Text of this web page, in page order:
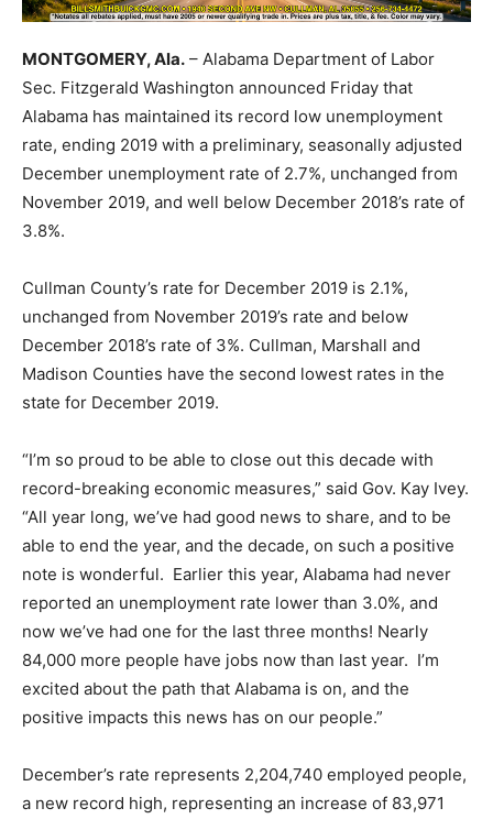
MONTGOMERY, Ala. – Alabama Department of Labor
Sec. Fitzgerald Washington announced Friday that
Alabama has maintained its record low unemployment
rate, ending 2019 with a preliminary, seasonally adjusted
December unemployment rate of 2.7%, unchanged from
November 2019, and well below December 2018’s rate of
3.8%.
Cullman County’s rate for December 2019 is 2.1%,
unchanged from November 2019’s rate and below
December 2018’s rate of 3%. Cullman, Marshall and
Madison Counties have the second lowest rates in the
state for December 2019.
“I’m so proud to be able to close out this decade with
record-breaking economic measures,” said Gov. Kay Ivey.
“All year long, we’ve had good news to share, and to be
able to end the year, and the decade, on such a positive
note is wonderful. Earlier this year, Alabama had never
reported an unemployment rate lower than 3.0%, and
now we’ve had one for the last three months! Nearly
84,000 more people have jobs now than last year. I’m
excited about the path that Alabama is on, and the
positive impacts this news has on our people.”
December’s rate represents 2,204,740 employed people,
a new record high, representing an increase of 83,971